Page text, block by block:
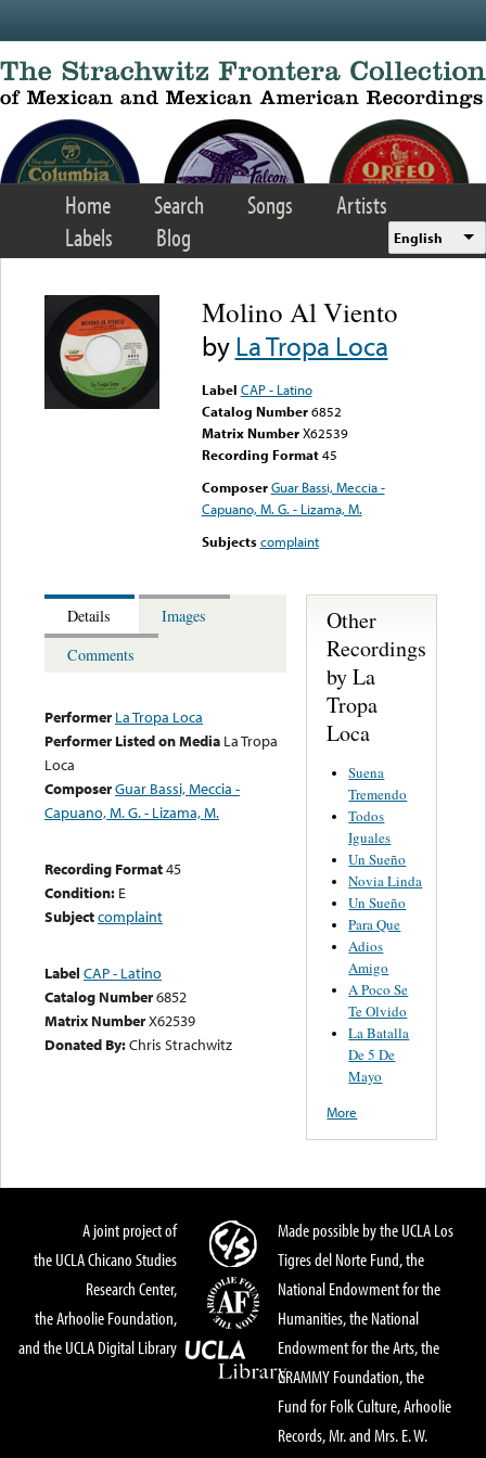
Home Search Songs
Artists
Labels
Blog English
Molino Al Viento
byLa Tropa Loca
Label CAP - Latino
Catalog Number 6852
Matrix Number X62539
Recording Format45
Composer Guar Bassi, Meccia -
Capuano, M. G. - Lizama, M.
Subjects complaint
Details
Images
Comments
Performer La Tropa Loca
Performer Listed on Media La Tropa
Loca
ComposerGuar Bassi, Meccia -
Capuano, M. G. - Lizama, M.
Recording Format45
Condition: E
Subjectcomplaint
Label CAP - Latino
Catalog Number6852
Matrix NumberX62539
Donated By:Chris Strachwitz
Other
Recordings
by La
Tropa
Loca
Suena
Tremendo
Todos
Iguales
Un Sueño
Novia Linda
Un Sueño
Para Que
Adios
Amigo
A Poco Se
Te Olvido
La Batalla
De 5 De
Mayo
More
A joint project of
the UCLA Chicano Studies
Research Center,
the Arhoolie Foundation,
and the UCLA Digital Library
Made possible by the UCLA Los
Tigres del Norte Fund, the
National Endowment for the
Humanities, the National
Endowment for the Arts, the
GRAMMY Foundation, the
Fund for Folk Culture, Arhoolie
Records, Mr. and Mrs. E. W.